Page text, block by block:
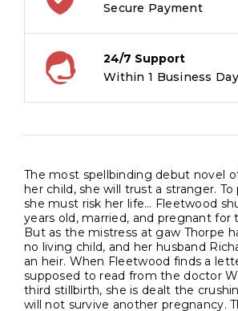
Secure Payment
24/7 Support
Within 1 Business Day
The most spellbinding debut novel
her child, she will trust a stranger.
she must risk her life… Fleetwood
years old, married, and pregnant
But as the mistress at gaw Thorpe
no living child, and her husband
an heir. When Fleetwood finds a
supposed to read from the doctor
third stillbirth, she is dealt the
will not survive another pregnancy.